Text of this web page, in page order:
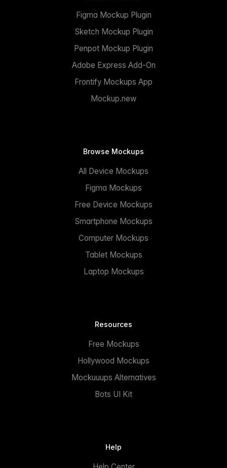
Figma Mockup Plugin
Sketch Mockup Plugin
Penpot Mockup Plugin
Adobe Express Add-On
Frontify Mockups App
Mockup.new
Browse Mockups
All Device Mockups
Figma Mockups
Free Device Mockups
Smartphone Mockups
Computer Mockups
Tablet Mockups
Laptop Mockups
Resources
Free Mockups
Hollywood Mockups
Mockuuups Alternatives
Bots UI Kit
Help